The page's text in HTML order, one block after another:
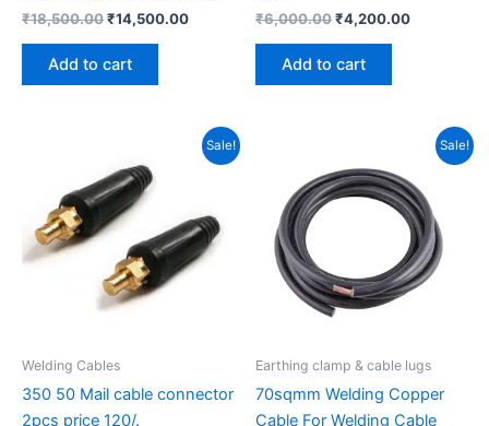
₹18,500.00₹14,500.00
Add to cart
₹6,000.00₹4,200.00
Add to cart
Sale!
Welding Cables
350 50 Mail cable connector
2pcs price 120/.
was:
₹210.00.
is:
₹120.00.
Sale!
Earthing clamp & cable lugs
70sqmm Welding Copper
Cable For Welding Cable
was:
₹31,000.00.
Current
price